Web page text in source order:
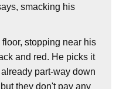
smacking his
stopping near his
and red. He picks it
part-way down
they don't pay any